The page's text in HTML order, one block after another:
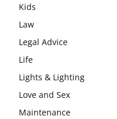
Kids
Law
Legal Advice
Life
Lights & Lighting
Love and Sex
Maintenance